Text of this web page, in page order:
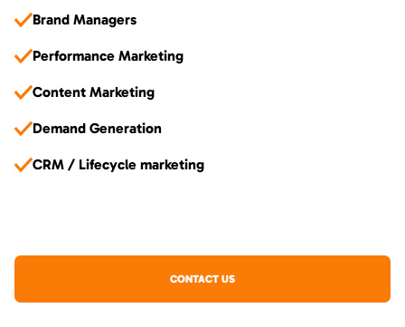
Brand Managers
Performance Marketing
Content Marketing
Demand Generation
CRM / Lifecycle marketing
CONTACT US